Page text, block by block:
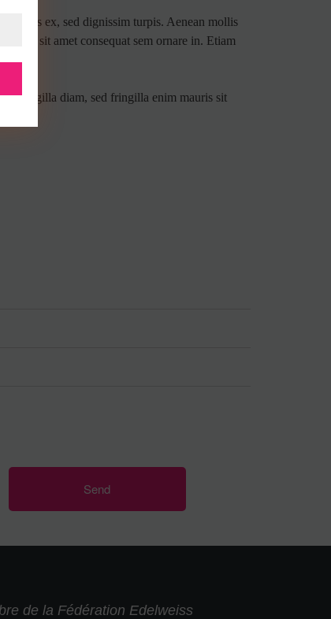
ex, sed dignissim turpis. Aenean mollis
sit amet consequat sem ornare in. Etiam
fringilla diam, sed fringilla enim mauris sit
de la Fédération Edelweiss